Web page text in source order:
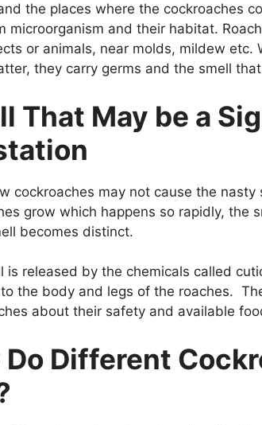
the places where the cockroaches
microorganism and their habitat.
or animals, near molds, mildew etc.
they carry germs and the smell
That May be a
cockroaches may not cause the
grow which happens so rapidly, the
becomes distinct.
is released by the chemicals called
the body and legs of the roaches.
about their safety and available
Do Different